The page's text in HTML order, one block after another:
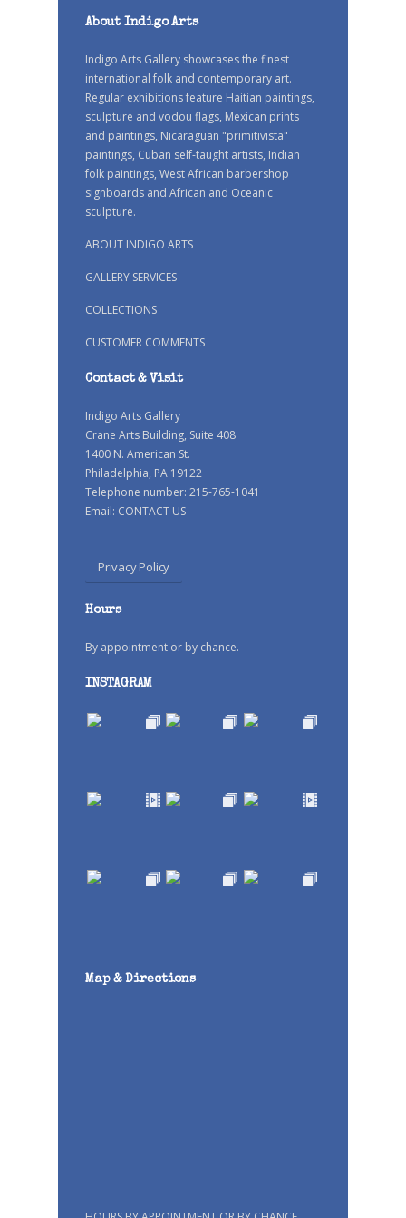
About Indigo Arts
Indigo Arts Gallery showcases the finest
international folk and contemporary art.
Regular exhibitions feature Haitian paintings,
sculpture and vodou flags, Mexican prints
and paintings, Nicaraguan "primitivista"
paintings, Cuban self-taught artists, Indian
folk paintings, West African barbershop
signboards and African and Oceanic
sculpture.
ABOUT INDIGO ARTS
GALLERY SERVICES
COLLECTIONS
CUSTOMER COMMENTS
Contact & Visit
Indigo Arts Gallery
Crane Arts Building, Suite 408
1400 N. American St.
Philadelphia, PA 19122
Telephone number: 215-765-1041
Email: CONTACT US
Privacy Policy
Hours
By appointment or by chance.
INSTAGRAM
Map & Directions